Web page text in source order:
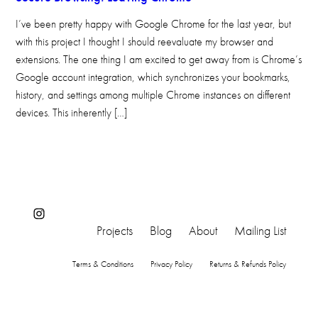
I’ve been pretty happy with Google Chrome for the last year, but
with this project I thought I should reevaluate my browser and
extensions. The one thing I am excited to get away from is Chrome’s
Google account integration, which synchronizes your bookmarks,
history, and settings among multiple Chrome instances on different
devices. This inherently […]
Instagram
Projects Blog About Mailing List
Terms & Conditions Privacy Policy Returns & Refunds Policy